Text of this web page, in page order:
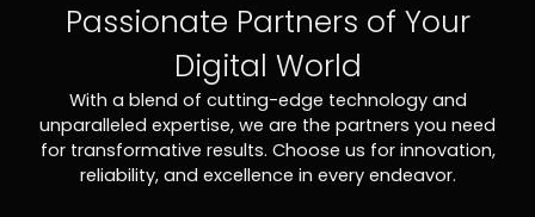
Passionate Partners of Your
Digital World
With a blend of cutting-edge technology and
unparalleled expertise, we are the partners you need
for transformative results. Choose us for innovation,
reliability, and excellence in every endeavor.